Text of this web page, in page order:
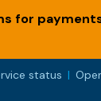
for
status